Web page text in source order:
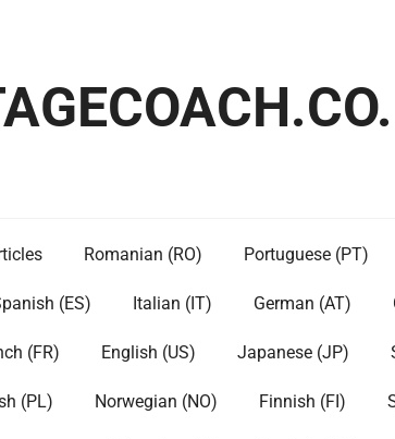
Romanian (RO) Portuguese (PT)
(ES) Italian (IT) German (AT)
(FR) English (US) Japanese (JP)
(PL) Norwegian (NO) Finnish (FI)